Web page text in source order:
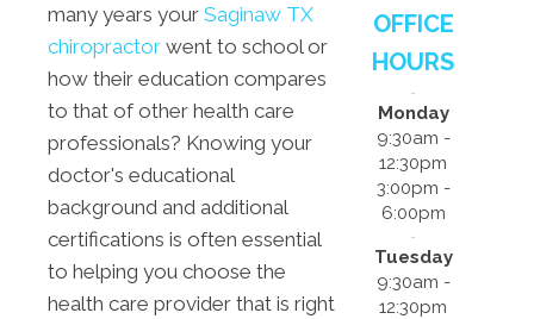
many years your Saginaw TX
chiropractor went to school or
how their education compares
to that of other health care
professionals? Knowing your
doctor's educational
background and additional
certifications is often essential
to helping you choose the
health care provider that is right
OFFICE
HOURS
Monday
9:30am -
12:30pm
3:00pm -
6:00pm
Tuesday
9:30am -
12:30pm